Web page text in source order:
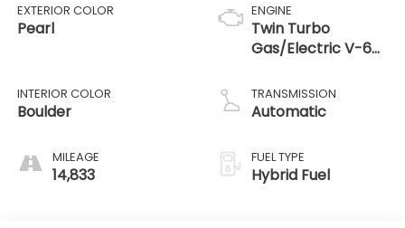
EXTERIOR COLOR
Pearl
INTERIOR COLOR
Boulder
MILEAGE
14,833
ENGINE
Twin Turbo
Gas/Electric V-6
TRANSMISSION
Automatic
FUEL TYPE
Hybrid Fuel